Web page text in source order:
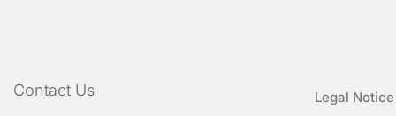
Contact Us
Legal Notice